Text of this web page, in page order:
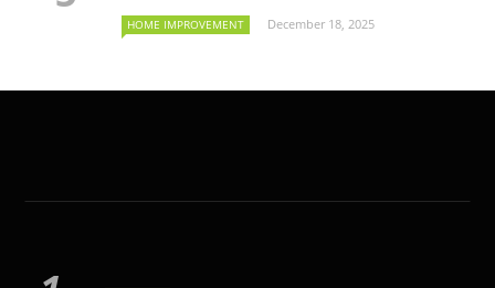
HOME IMPROVEMENT December 18, 2025